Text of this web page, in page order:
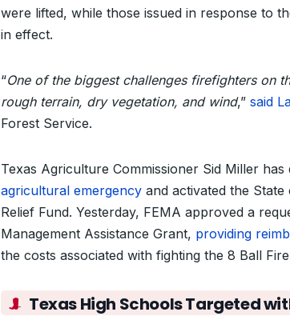
were lifted, while those issued in response to
in effect.
“One of the biggest challenges firefighters on
rough terrain, dry vegetation, and wind,” said
Forest Service.
Texas Agriculture Commissioner Sid Miller has
agricultural emergency and activated the
Relief Fund. Yesterday, FEMA approved a
Management Assistance Grant, providing
the costs associated with fighting the 8 Ball
Texas High Schools Targeted